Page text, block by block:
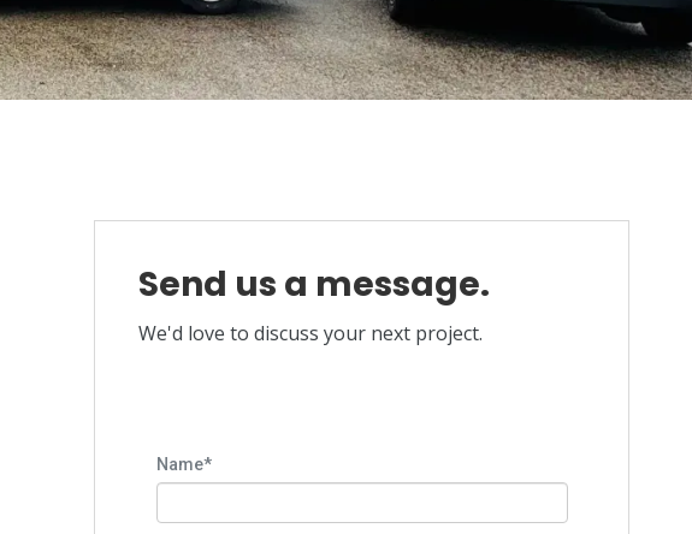
Send us a message.
We'd love to discuss your next project.